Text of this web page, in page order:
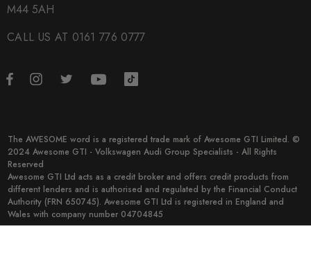
M44 5AH
CALL US AT 0161 776 0777
The AWESOME word is a registered trade mark of Awesome GTI Limited. ©
2024 Awesome GTI - Volkswagen Audi Group Specialists - All Rights
Reserved
Awesome GTI Ltd acts as a credit broker and offers credit products from
different lenders and is authorised and regulated by the Financial Conduct
Authority (FRN 650745). Awesome GTI Ltd is registered in England and
Wales with company number 04704845